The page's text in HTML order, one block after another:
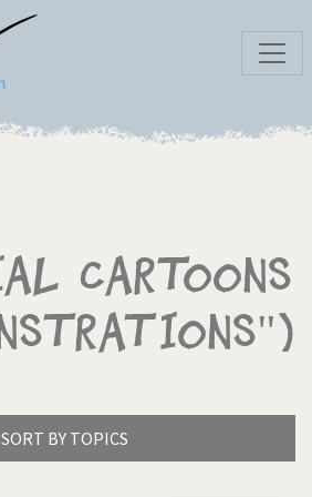
Cartoons
SORT BY TOPICS